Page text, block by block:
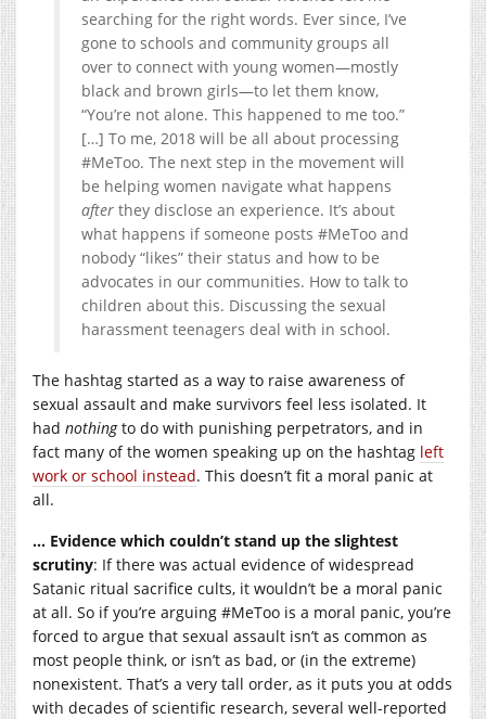
searching for the right words. Ever since, I’ve
gone to schools and community groups all
over to connect with young women—mostly
black and brown girls—to let them know,
“You’re not alone. This happened to me too.”
[…] To me, 2018 will be all about processing
#MeToo. The next step in the movement will
be helping women navigate what happens
after they disclose an experience. It’s about
what happens if someone posts #MeToo and
nobody “likes” their status and how to be
advocates in our communities. How to talk to
children about this. Discussing the sexual
harassment teenagers deal with in school.
The hashtag started as a way to raise awareness of
sexual assault and make survivors feel less isolated. It
had nothingto do with punishing perpetrators, and in
fact many of the women speaking up on the hashtag left
work or school instead. This doesn’t fit a moral panic at
all.
… Evidence which couldn’t stand up the slightest
scrutiny: If there was actual evidence of widespread
Satanic ritual sacrifice cults, it wouldn’t be a moral panic
at all. So if you’re arguing #MeToo is a moral panic, you’re
forced to argue that sexual assault isn’t as common as
most people think, or isn’t as bad, or (in the extreme)
nonexistent. That’s a very tall order, as it puts you at odds
with decades of scientific research, several well-reported